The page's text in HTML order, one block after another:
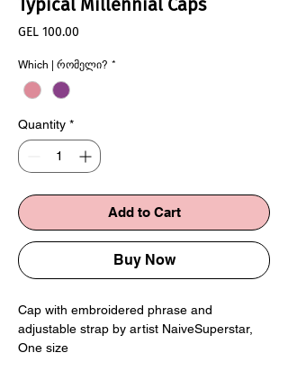
Typical Millennial Caps
GEL 100.00
Which | რომელი? *
Quantity *
Add to Cart
Buy Now
Cap with embroidered phrase and
adjustable strap by artist NaiveSuperstar,
One size